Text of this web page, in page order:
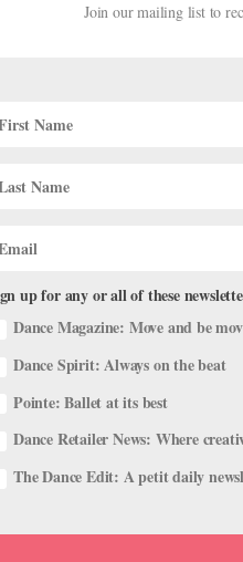
take 12 years to earn my
and in my second year with Los
Degree: As
Works
quo. Leading up to the
program at St. Mary’s
Join our mailing list to
up for any or all of these
Dance Magazine: Move and be
Dance Spirit: Always on the beat
Pointe: Ballet at its best
Dance Retailer News: Where
The Dance Edit: A petit daily